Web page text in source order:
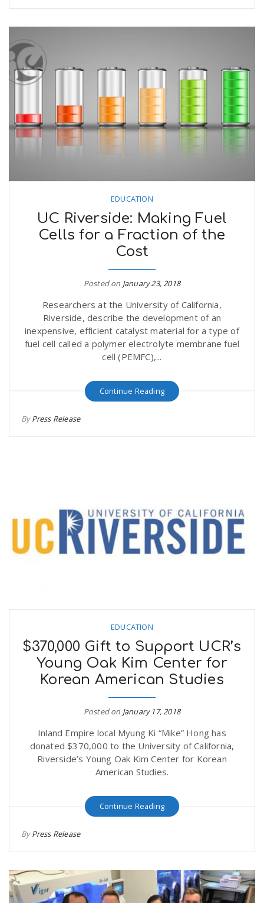
EDUCATION
UC Riverside: Making Fuel
Cells for a Fraction of the
Cost
Posted on January 23, 2018
Researchers at the University of California,
Riverside, describe the development of an
inexpensive, efficient catalyst material for a type of
fuel cell called a polymer electrolyte membrane fuel
cell (PEMFC),...
Continue Reading
ByPress Release
EDUCATION
$370,000 Gift to Support UCR’s
Young Oak Kim Center for
Korean American Studies
Posted on January 17, 2018
Inland Empire local Myung Ki “Mike” Hong has
donated $370,000 to the University of California,
Riverside’s Young Oak Kim Center for Korean
American Studies.
Continue Reading
ByPress Release